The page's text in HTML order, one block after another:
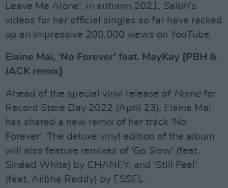
Leave Me Alone', in autumn 2021, Saibh’s
videos for her official singles so far have racked
up an impressive 200,000 views on YouTube.
Elaine Mai, 'No Forever' feat. MayKay [PBH &
JACK remix]
Ahead of the special vinyl release of Home for
Record Store Day 2022 (April 23), Elaine Mai
has shared a new remix of her track 'No
Forever'. The deluxe vinyl edition of the album
will also feature remixes of 'Go Slow' (feat.
Sinéad White) by CHANEY, and 'Still Feel'
(feat. Ailbhe Reddy) by ESSEL.